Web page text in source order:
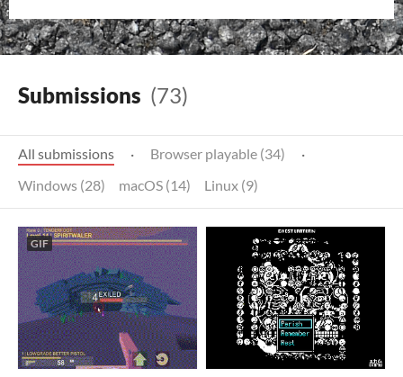
Submissions (73)
All submissions · Browser playable (34)
·
Windows (28)
macOS (14) Linux (9)
GIF